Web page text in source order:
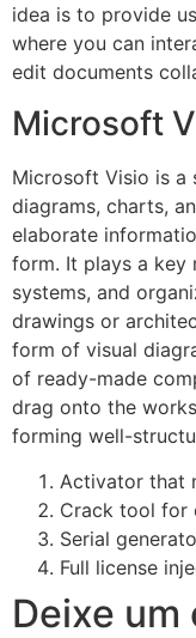
idea is to provide
where you can
edit documents
Microsoft
Microsoft Visio is a
diagrams, charts,
elaborate
form. It plays a key
systems, and
drawings or
form of visual
of ready-made
drag onto the
forming well-
Activator that
Crack tool for
Serial
Full license
Deixe